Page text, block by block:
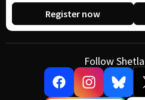
Register now
Follow